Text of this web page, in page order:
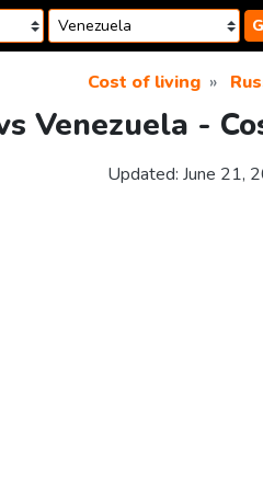
Cost of living
Venezuela -
Updated: June 21,